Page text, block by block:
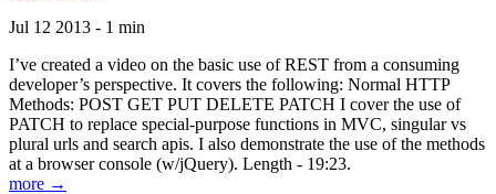
Jul 12 2013 - 1 min
I’ve created a video on the basic use of REST from a consuming
developer’s perspective. It covers the following: Normal HTTP
Methods: POST GET PUT DELETE PATCH I cover the use of
PATCH to replace special-purpose functions in MVC, singular vs
plural urls and search apis. I also demonstrate the use of the methods
at a browser console (w/jQuery). Length - 19:23.
more →